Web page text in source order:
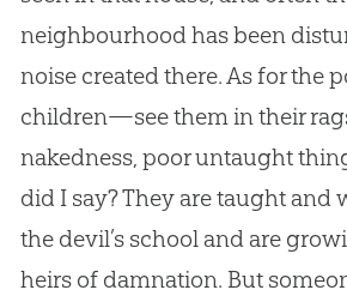
neighbourhood has been
noise created there. As for the
children—see them in their
nakedness, poor untaught
did I say? They are taught and
the devil’s school and are
heirs of damnation. But